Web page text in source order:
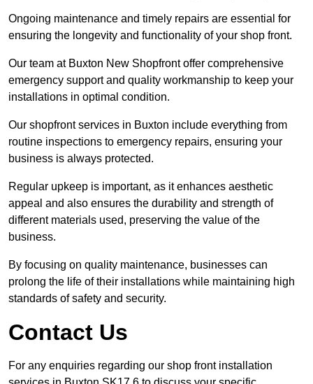
Ongoing maintenance and timely repairs are essential for
ensuring the longevity and functionality of your shop front.
Our team at Buxton New Shopfront offer comprehensive
emergency support and quality workmanship to keep your
installations in optimal condition.
Our shopfront services in Buxton include everything from
routine inspections to emergency repairs, ensuring your
business is always protected.
Regular upkeep is important, as it enhances aesthetic
appeal and also ensures the durability and strength of
different materials used, preserving the value of the
business.
By focusing on quality maintenance, businesses can
prolong the life of their installations while maintaining high
standards of safety and security.
Contact Us
For any enquiries regarding our shop front installation